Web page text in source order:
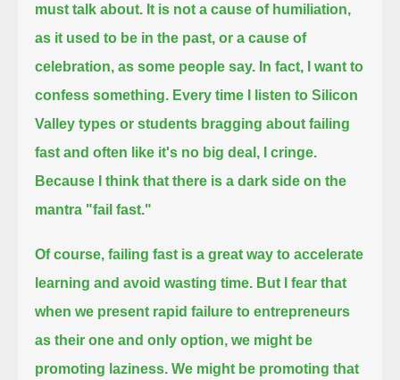
must talk about. It is not a cause of humiliation,
as it used to be in the past, or a cause of
celebration, as some people say. In fact, I want to
confess something. Every time I listen to Silicon
Valley types or students bragging about failing
fast and often like it's no big deal, I cringe.
Because I think that there is a dark side on the
mantra "fail fast."
Of course, failing fast is a great way to accelerate
learning and avoid wasting time. But I fear that
when we present rapid failure to entrepreneurs
as their one and only option, we might be
promoting laziness. We might be promoting that